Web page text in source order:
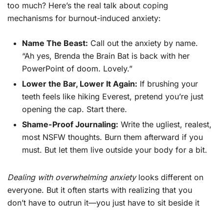
too much? Here’s the real talk about coping
mechanisms for burnout-induced anxiety:
Name The Beast: Call out the anxiety by name.
“Ah yes, Brenda the Brain Bat is back with her
PowerPoint of doom. Lovely.”
Lower the Bar, Lower It Again: If brushing your
teeth feels like hiking Everest, pretend you’re just
opening the cap. Start there.
Shame-Proof Journaling: Write the ugliest, realest,
most NSFW thoughts. Burn them afterward if you
must. But let them live outside your body for a bit.
Dealing with overwhelming anxietylooks different on
everyone. But it often starts with realizing that you
don’t have to outrun it—you just have to sit beside it